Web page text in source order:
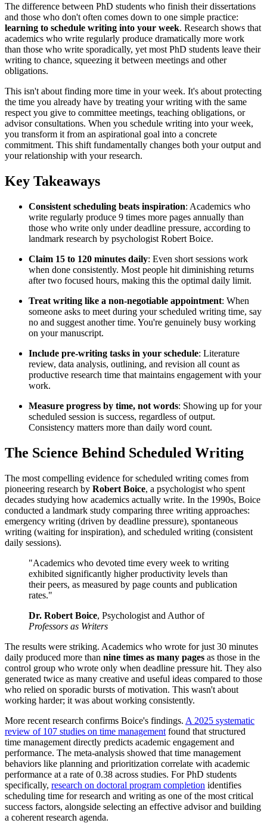
The difference between PhD students who finish their dissertations
and those who don't often comes down to one simple practice:
learning to schedule writing into your week. Research shows that
academics who write regularly produce dramatically more work
than those who write sporadically, yet most PhD students leave their
writing to chance, squeezing it between meetings and other
obligations.
This isn't about finding more time in your week. It's about protecting
the time you already have by treating your writing with the same
respect you give to committee meetings, teaching obligations, or
advisor consultations. When you schedule writing into your week,
you transform it from an aspirational goal into a concrete
commitment. This shift fundamentally changes both your output and
your relationship with your research.
Key Takeaways
Consistent scheduling beats inspiration: Academics who
write regularly produce 9 times more pages annually than
those who write only under deadline pressure, according to
landmark research by psychologist Robert Boice.
Claim 15 to 120 minutes daily: Even short sessions work
when done consistently. Most people hit diminishing returns
after two focused hours, making this the optimal daily limit.
Treat writing like a non-negotiable appointment: When
someone asks to meet during your scheduled writing time, say
no and suggest another time. You're genuinely busy working
on your manuscript.
Include pre-writing tasks in your schedule: Literature
review, data analysis, outlining, and revision all count as
productive research time that maintains engagement with your
work.
Measure progress by time, not words: Showing up for your
scheduled session is success, regardless of output.
Consistency matters more than daily word count.
The Science Behind Scheduled Writing
The most compelling evidence for scheduled writing comes from
pioneering research by Robert Boice, a psychologist who spent
decades studying how academics actually write. In the 1990s, Boice
conducted a landmark study comparing three writing approaches:
emergency writing (driven by deadline pressure), spontaneous
writing (waiting for inspiration), and scheduled writing (consistent
daily sessions).
"Academics who devoted time every week to writing
exhibited significantly higher productivity levels than
their peers, as measured by page counts and publication
rates."
Dr. Robert Boice, Psychologist and Author of
Professors as Writers
The results were striking. Academics who wrote for just 30 minutes
daily produced more than nine times as many pages as those in the
control group who wrote only when deadline pressure hit. They also
generated twice as many creative and useful ideas compared to those
who relied on sporadic bursts of motivation. This wasn't about
working harder; it was about working consistently.
More recent research confirms Boice's findings. A 2025 systematic
review of 107 studies on time management found that structured
time management directly predicts academic engagement and
performance. The meta-analysis showed that time management
behaviors like planning and prioritization correlate with academic
performance at a rate of 0.38 across studies. For PhD students
specifically, research on doctoral program completion identifies
scheduling time for research and writing as one of the most critical
success factors, alongside selecting an effective advisor and building
a coherent research agenda.